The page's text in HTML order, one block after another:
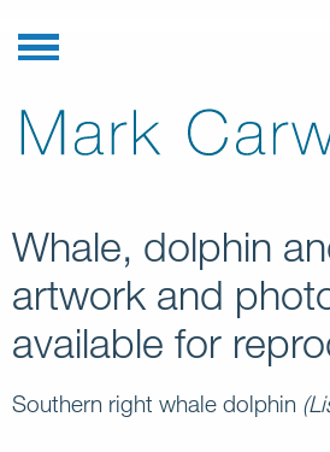
Whale, dolphin
artwork and
available for
Southern right whale dolphin